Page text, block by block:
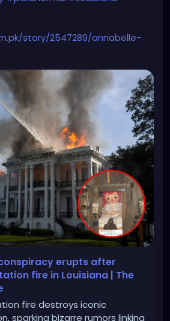
story/2547289/annabelle-
after-nottoway-
erupts after
fire in Louisiana | The
fire destroys iconic
sparking bizarre rumors linking